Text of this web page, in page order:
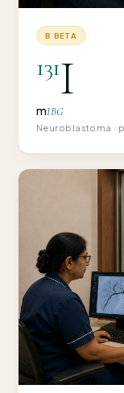
Β BETA
131I
mIBG
Neuroblastoma ·